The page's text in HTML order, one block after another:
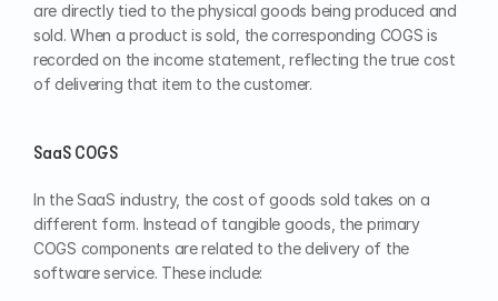
are directly tied to the physical goods being produced and
sold. When a product is sold, the corresponding COGS is
recorded on the income statement, reflecting the true cost
of delivering that item to the customer.
SaaS COGS
In the SaaS industry, the cost of goods sold takes on a
different form. Instead of tangible goods, the primary
COGS components are related to the delivery of the
software service. These include: